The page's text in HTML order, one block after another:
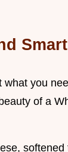
what you
of a
softened